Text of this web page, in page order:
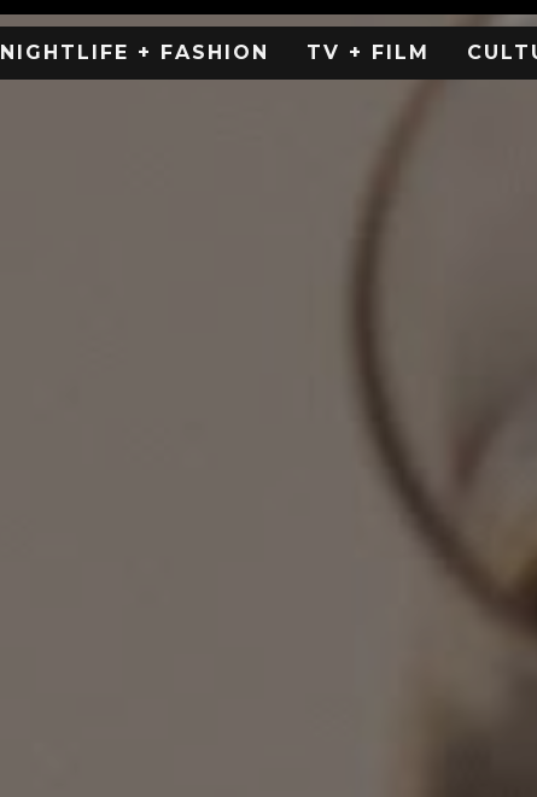
NIGHTLIFE + FASHION TV + FILM